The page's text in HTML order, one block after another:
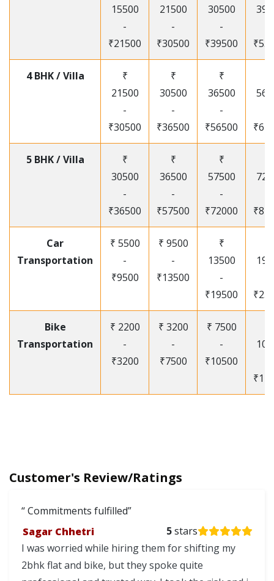
15500
-
₹21500
21500
-
₹30500
30500
-
₹39500
4 BHK / Villa
₹
21500
-
₹30500
₹
30500
-
₹36500
₹
36500
-
₹56500
5 BHK / Villa
₹
30500
-
₹36500
₹
36500
-
₹57500
₹
57500
-
₹72000
Car
Transportation
₹ 5500
-
₹9500
₹ 9500
-
₹13500
₹
13500
-
₹19500
Bike
Transportation
₹ 2200
-
₹3200
₹ 3200
-
₹7500
₹ 7500
-
₹10500
Customer's Review/Ratings
Commitments fulfilled
Sagar Chhetri
5stars
I was worried while hiring them for shifting my
2bhk flat and bike, but they spoke quite